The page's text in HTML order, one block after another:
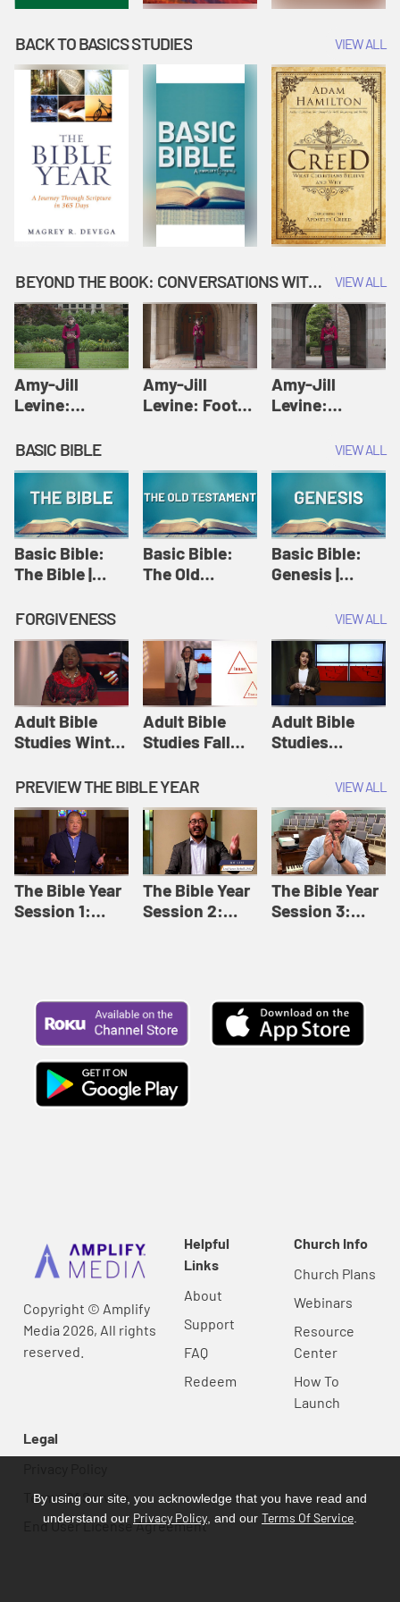
BACK TO BASICS STUDIES VIEW ALL
BEYOND THE BOOK: CONVERSATIONS WITH AUTHORS VIEW ALL
Amy-Jill
Levine:
Amy-Jill
Levine and
Holy Week
Amy-Jill
Levine: Foot
Levine and
Amy-Jill
Levine:
Amy-Jill
Levine and
Holy Week
BASIC BIBLE VIEW ALL
Basic Bible:
The Bible |
Originals:
Basic Bible
Basic Bible:
The Old
Originals:
Basic Bible
Basic Bible:
Genesis |
Originals:
Basic Bible
FORGIVENESS VIEW ALL
Adult Bible
Studies Winter
12: Forgive
Like This |
Adult Bible
Studies Winter
2024
Adult Bible
Studies Fall
8: Identity:
Relationships |
Adult Bible
Studies Fall
2024
Adult Bible
Studies
Session 12:
Loving Beyond
Barriers | Adult
Bible Studies
Summer 2022
PREVIEW THE BIBLE YEAR VIEW ALL
The Bible Year
Session 1:
The Bible Year
Session 2:
The Bible Year
Session 3:
Copyright © Amplify
Media 2026, All rights
reserved.
Helpful
Links
About
Support
FAQ
Redeem
Church Info
Church Plans
Webinars
Resource
Center
How To
Launch
Legal
Terms Of Service
End User License Agreement
By using our site, you acknowledge that you have read and
understand our Privacy Policy , and our Terms Of Service